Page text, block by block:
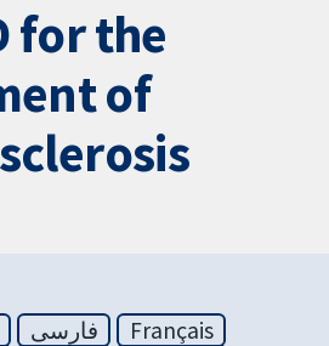
for the
of
فارسی
Français